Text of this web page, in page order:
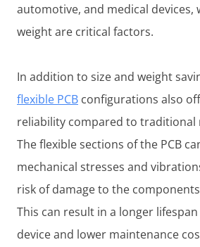
automotive, and medical devices,
weight are critical factors.
In addition to size and weight
flexible PCB configurations also
reliability compared to traditional
The flexible sections of the PCB
mechanical stresses and
risk of damage to the
This can result in a longer
device and lower maintenance